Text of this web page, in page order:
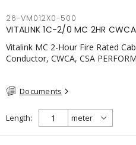
26-VM012X0-500
VITALINK 1C-2/0 MC 2HR CWCA
Vitalink MC 2-Hour Fire Rated
Conductor, CWCA, CSA
Meets NFPA 130 for Transit and
Table 1 APPLICATIONS: fire
pressurization fans, fireman's
elevators, emergency device
Documents
Length